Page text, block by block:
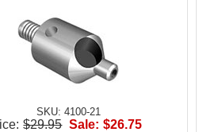
SKU: 4100-21
$29.95 Sale: $26.75